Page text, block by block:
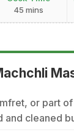
45 mins
or part
and cleaned